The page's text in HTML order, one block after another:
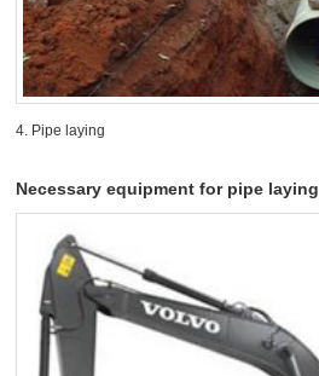
4. Pipe laying
Necessary equipment for pipe laying